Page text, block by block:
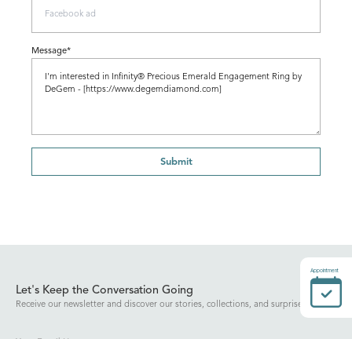
Message*
Submit
Let's Keep the Conversation Going
Receive our newsletter and discover our stories, collections, and surprises.
Appointment